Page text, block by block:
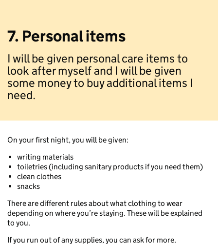
7. Personal items
I will be given personal care items to
look after myself and I will be given
some money to buy additional items I
need.
On your first night, you will be given:
writing materials
toiletries (including sanitary products if you need them)
clean clothes
snacks
There are different rules about what clothing to wear
depending on where you’re staying. These will be explained
to you.
If you run out of any supplies, you can ask for more.